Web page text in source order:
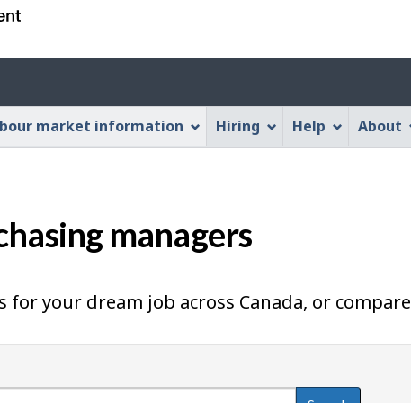
Web
application"
version
menu
market information Hiring Help About
managers
for your dream job across Canada, or